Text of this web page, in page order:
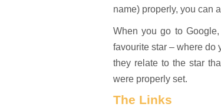
name) properly, you can
When you go to
favourite star – where do
they relate to the star
were properly set.
The Links